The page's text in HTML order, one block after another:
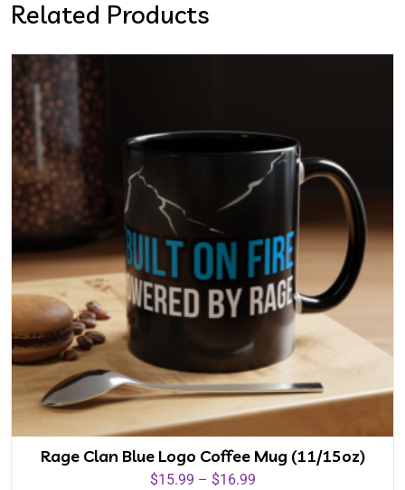
Related Products
Rage Clan Blue Logo Coffee Mug (11/15oz)
$15.99 – $16.99